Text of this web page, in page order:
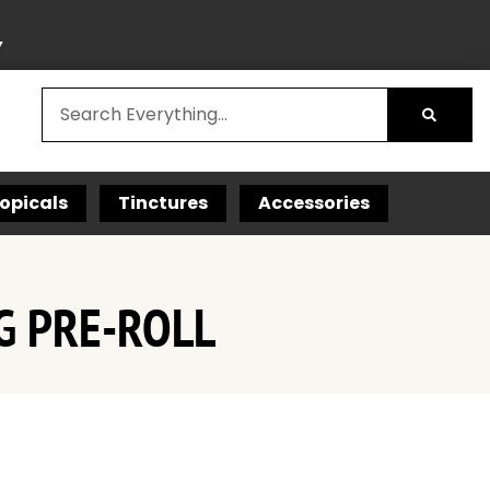
Tinctures Accessories
PRE-ROLL